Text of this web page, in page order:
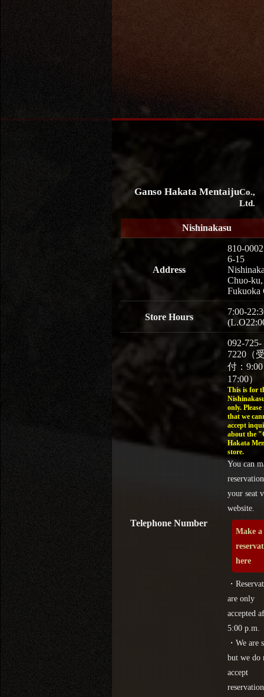
Ganso Hakata MentaijuCo.,
Ltd.
Nishinakasu
Address
810-0002
6-15
Chuo-ku,
Fukuoka
Store Hours
7:00-
Telephone Number
092-725-
7220（
付：
17:00）
This is for
only. Please
that we
accept
about the
Hakata
store.
You can
your seat
website.
Make a
here
・
are only
accepted
5:00 p.m.
・We are
but we do
accept